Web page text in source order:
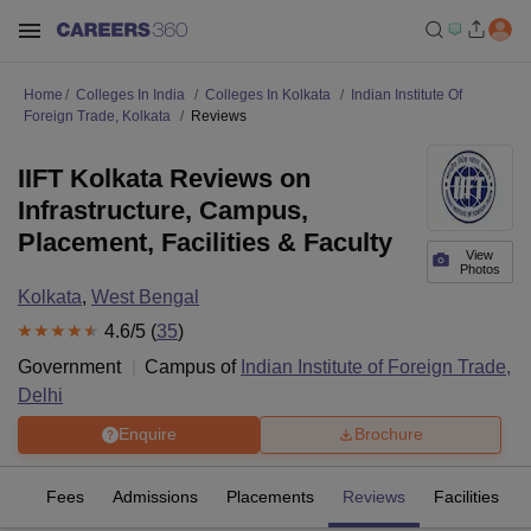
Home Colleges In India Colleges In Kolkata
Indian Institute Of
Foreign Trade, Kolkata
Reviews
View
Photos
IIFT Kolkata Reviews on
Infrastructure, Campus,
Placement, Facilities & Faculty
Kolkata, West Bengal
4.6/5 (35)
Government
Campus of Indian Institute of Foreign Trade,
Delhi
Enquire Brochure
Fees Admissions Placements Reviews Facilities